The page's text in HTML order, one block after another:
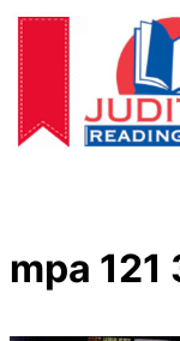
Skip
content
mpa 121